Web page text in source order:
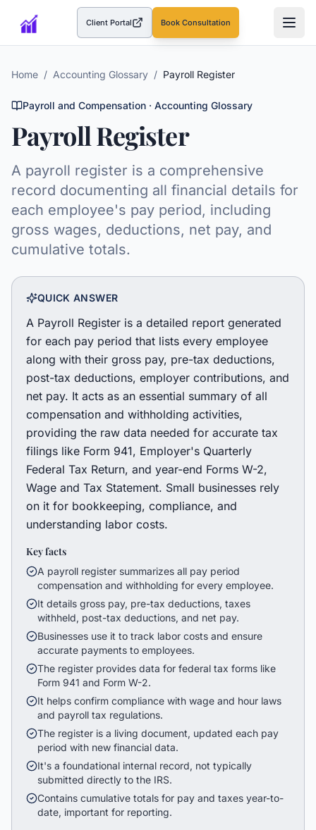
Client Portal(opens in a new tab)Book Consultation
Home / Accounting Glossary / Payroll Register
Payroll and Compensation · Accounting Glossary
Payroll Register
A payroll register is a comprehensive
record documenting all financial details for
each employee's pay period, including
gross wages, deductions, net pay, and
cumulative totals.
QUICK ANSWER
A Payroll Register is a detailed report generated
for each pay period that lists every employee
along with their gross pay, pre-tax deductions,
post-tax deductions, employer contributions, and
net pay. It acts as an essential summary of all
compensation and withholding activities,
providing the raw data needed for accurate tax
filings like Form 941, Employer's Quarterly
Federal Tax Return, and year-end Forms W-2,
Wage and Tax Statement. Small businesses rely
on it for bookkeeping, compliance, and
understanding labor costs.
Key facts
A payroll register summarizes all pay period
compensation and withholding for every employee.
It details gross pay, pre-tax deductions, taxes
withheld, post-tax deductions, and net pay.
Businesses use it to track labor costs and ensure
accurate payments to employees.
The register provides data for federal tax forms like
Form 941 and Form W-2.
It helps confirm compliance with wage and hour laws
and payroll tax regulations.
The register is a living document, updated each pay
period with new financial data.
It's a foundational internal record, not typically
submitted directly to the IRS.
Contains cumulative totals for pay and taxes year-to-
date, important for reporting.